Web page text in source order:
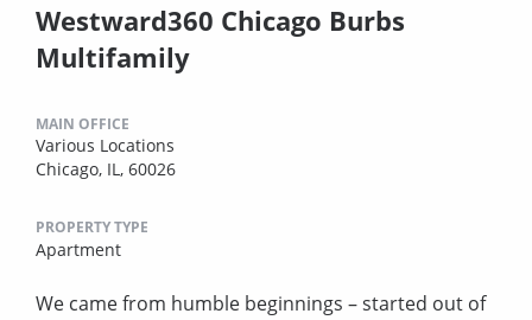
Westward360 Chicago Burbs
Multifamily
MAIN OFFICE
Various Locations
Chicago, IL, 60026
PROPERTY TYPE
Apartment
We came from humble beginnings – started out of